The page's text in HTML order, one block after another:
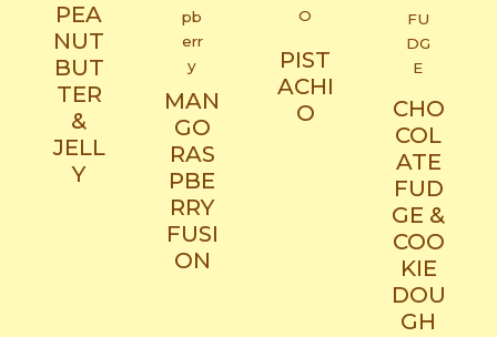
PEA
NUT
BUT
TER
&
JELL
Y
MAN
GO
RAS
PBE
RRY
FUSI
ON​
PIST
ACHI
O
CHO
COL
ATE
FUD
GE &
COO
KIE
DOU
GH